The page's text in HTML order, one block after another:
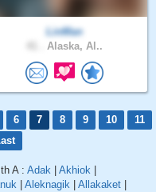
LinMan
Alaska, Al..
6 7 8 9 10
11
A : Adak Akhiok
Aleknagik Allakaket